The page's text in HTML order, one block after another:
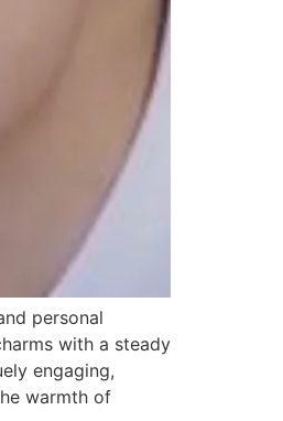
personal
with a steady
engaging,
warmth of